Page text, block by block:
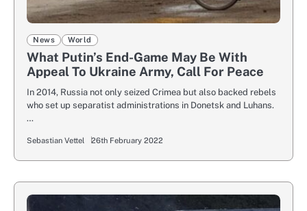
News World
What Putin’s End-Game May Be With
Appeal To Ukraine Army, Call For Peace
In 2014, Russia not only seized Crimea but also backed rebels
who set up separatist administrations in Donetsk and Luhans.
…
Sebastian Vettel 26th February 2022